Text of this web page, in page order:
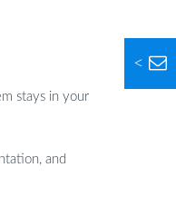
<
stays in your
and